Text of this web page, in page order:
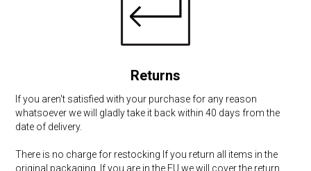
Returns
If you aren't satisfied with your purchase for any reason
whatsoever we will gladly take it back within 40 days from the
date of delivery.
There is no charge for restocking If you return all items in the
original packaging. If you are in the EU we will cover the return